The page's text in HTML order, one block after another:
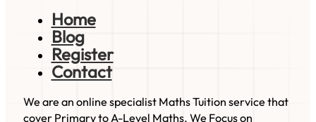
Home
Blog
Register
Contact
We are an online specialist Maths Tuition service that
cover Primary to A-Level Maths. We Focus on